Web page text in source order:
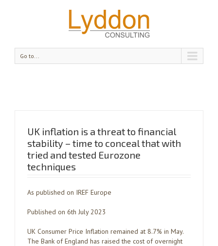
Go to...
UK inflation is a threat to financial
stability – time to conceal that with
tried and tested Eurozone
techniques
As published on IREF Europe
Published on 6th July 2023
UK Consumer Price Inflation remained at 8.7% in May.
The Bank of England has raised the cost of overnight